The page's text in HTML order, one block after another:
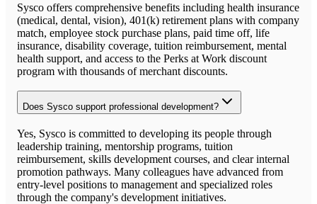
Sysco offers comprehensive benefits including health insurance
(medical, dental, vision), 401(k) retirement plans with company
match, employee stock purchase plans, paid time off, life
insurance, disability coverage, tuition reimbursement, mental
health support, and access to the Perks at Work discount
program with thousands of merchant discounts.
Does Sysco support professional development?
Yes, Sysco is committed to developing its people through
leadership training, mentorship programs, tuition
reimbursement, skills development courses, and clear internal
promotion pathways. Many colleagues have advanced from
entry-level positions to management and specialized roles
through the company's development initiatives.